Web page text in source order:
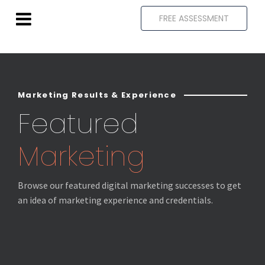
FREE ASSESSMENT
Marketing Results & Experience
Featured
Marketing
Browse our featured digital marketing successes to get
an idea of marketing experience and credentials.